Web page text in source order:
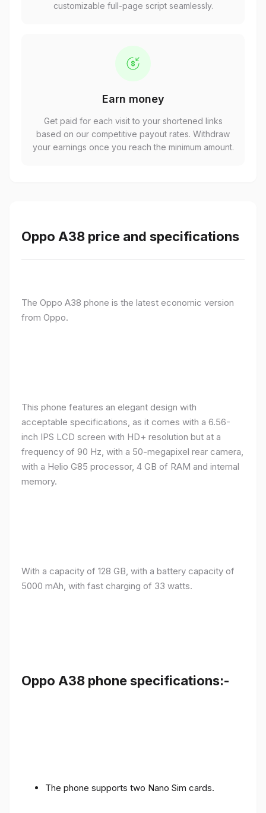
customizable full-page script seamlessly.
Earn money
Get paid for each visit to your shortened links
based on our competitive payout rates. Withdraw
your earnings once you reach the minimum amount.
Oppo A38 price and specifications
The Oppo A38 phone is the latest economic version
from Oppo.
This phone features an elegant design with
acceptable specifications, as it comes with a 6.56-
inch IPS LCD screen with HD+ resolution but at a
frequency of 90 Hz, with a 50-megapixel rear camera,
with a Helio G85 processor, 4 GB of RAM and internal
memory.
With a capacity of 128 GB, with a battery capacity of
5000 mAh, with fast charging of 33 watts.
Oppo A38 phone specifications:-
The phone supports two Nano Sim cards.